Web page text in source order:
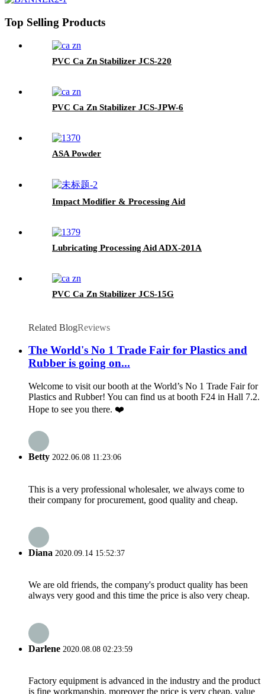
Top Selling Products
PVC Ca Zn Stabilizer JCS-220
PVC Ca Zn Stabilizer JCS-JPW-6
ASA Powder
Impact Modifier & Processing Aid
Lubricating Processing Aid ADX-201A
PVC Ca Zn Stabilizer JCS-15G
Related BlogReviews
The World's No 1 Trade Fair for Plastics and
Rubber is going on...
Welcome to visit our booth at the World’s No 1 Trade Fair for
Plastics and Rubber! You can find us at booth F24 in Hall 7.2.
Hope to see you there. ❤️
Betty 2022.06.08 11:23:06
This is a very professional wholesaler, we always come to
their company for procurement, good quality and cheap.
Diana 2020.09.14 15:52:37
We are old friends, the company's product quality has been
always very good and this time the price is also very cheap.
Darlene 2020.08.08 02:23:59
Factory equipment is advanced in the industry and the product
is fine workmanship, moreover the price is very cheap, value